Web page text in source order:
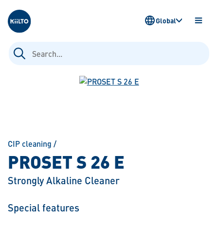
Kiilto
Search
for:
OPEN
Global
CIP cleaning /
PROSET S 26 E
Strongly Alkaline Cleaner
Special features